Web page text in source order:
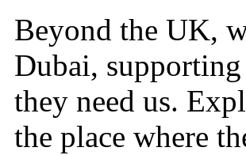
Beyond the UK,
Dubai,
they need us.
the place where